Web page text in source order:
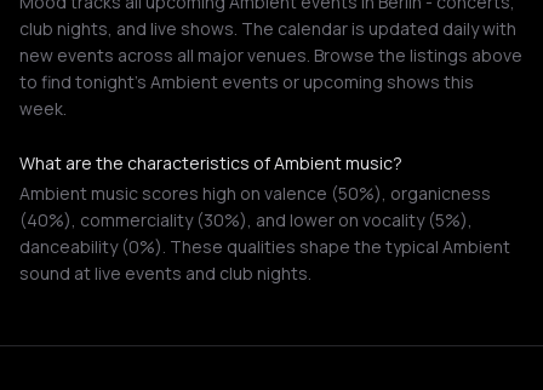
club nights, and live shows. The calendar is updated daily with
new events across all major venues. Browse the listings above
to find tonight's Ambient events or upcoming shows this
week.
What are the characteristics of Ambient music?
Ambient music scores high on valence (50%), organicness
(40%), commerciality (30%), and lower on vocality (5%),
danceability (0%). These qualities shape the typical Ambient
sound at live events and club nights.